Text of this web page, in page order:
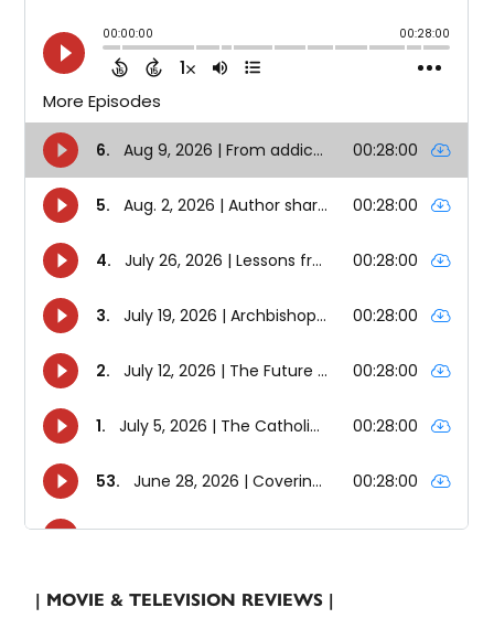
| MOVIE & TELEVISION REVIEWS |